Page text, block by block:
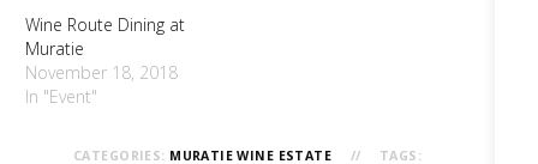
Wine Route Dining at
Muratie
November 18, 2018
In "Event"
CATEGORIES: MURATIE WINE ESTATE
TAGS: